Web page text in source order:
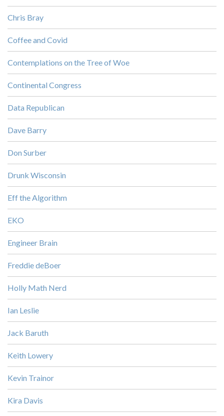
Chris Bray
Coffee and Covid
Contemplations on the Tree of Woe
Continental Congress
Data Republican
Dave Barry
Don Surber
Drunk Wisconsin
Eff the Algorithm
EKO
Engineer Brain
Freddie deBoer
Holly Math Nerd
Ian Leslie
Jack Baruth
Keith Lowery
Kevin Trainor
Kira Davis